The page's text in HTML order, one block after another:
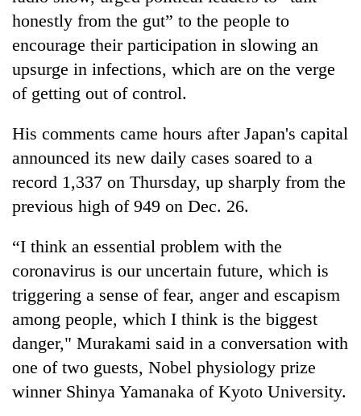
TRENDING
Gold
price
Rs
4,800
tola
Three
arrested
in
Kathmandu
online
betting,
Rain
to
continue
honestly from the gut” to the people to
encourage their participation in slowing an
upsurge in infections, which are on the verge
of getting out of control.
His comments came hours after Japan's capital
announced its new daily cases soared to a
record 1,337 on Thursday, up sharply from the
previous high of 949 on Dec. 26.
“I think an essential problem with the
coronavirus is our uncertain future, which is
triggering a sense of fear, anger and escapism
among people, which I think is the biggest
danger," Murakami said in a conversation with
one of two guests, Nobel physiology prize
winner Shinya Yamanaka of Kyoto University.